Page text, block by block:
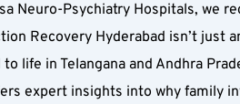
Neuro-Psychiatry Hospitals, we
Recovery Hyderabad isn’t just
life in Telangana and Andhra
expert insights into why family